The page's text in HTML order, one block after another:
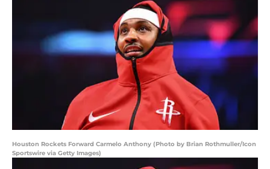
Houston Rockets Forward Carmelo Anthony (Photo by Brian Rothmuller/Icon
Sportswire via Getty Images)